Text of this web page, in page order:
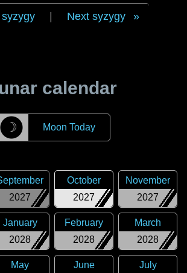
Next syzygy
calendar
☽ Moon Today
2027
2027
October
2027
November
2028
January
2028
February
2028
March
May
June
July